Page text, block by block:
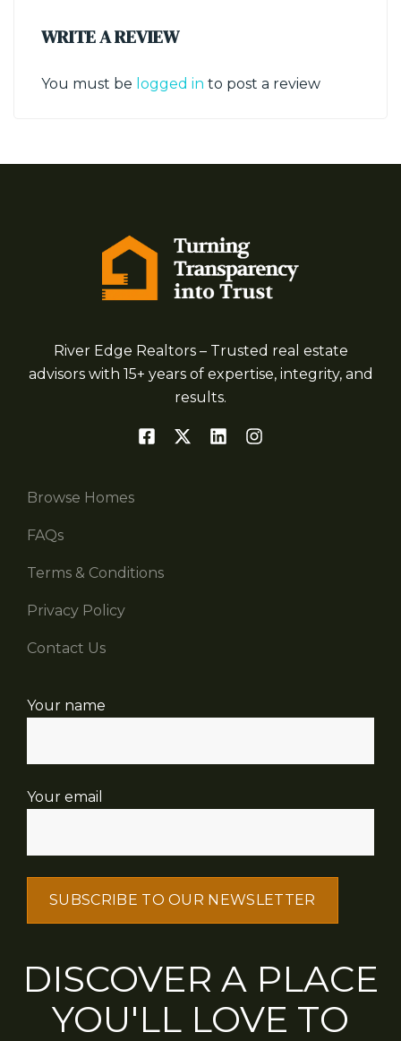
WRITE A REVIEW
You must be logged in to post a review
River Edge Realtors – Trusted real estate
advisors with 15+ years of expertise, integrity, and
results.
Browse Homes
FAQs
Terms & Conditions
Privacy Policy
Contact Us
Your name
Your email
DISCOVER A PLACE
YOU'LL LOVE TO